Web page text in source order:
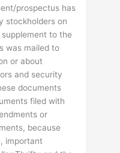
prospectus has
stockholders on
supplement to the
was mailed to
or about
and security
documents
filed with
or
because
important